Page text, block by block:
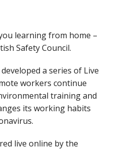
learning from home –
Safety Council.
a series of Live
workers continue
training and
its working habits
live online by the